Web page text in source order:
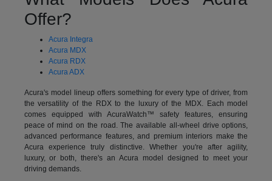
Offer?
Acura Integra
Acura MDX
Acura RDX
Acura ADX
Acura's model lineup offers something for every type of driver, from
the versatility of the RDX to the luxury of the MDX. Each model
comes equipped with AcuraWatch™ safety features, ensuring
peace of mind on the road. The available all-wheel drive options,
advanced performance features, and premium interiors make the
Acura experience truly distinctive. Whether you're after agility,
luxury, or both, there's an Acura model designed to meet your
driving demands.